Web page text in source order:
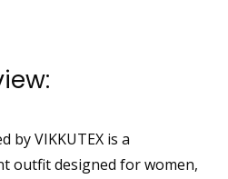
by VIKKUTEX is a
outfit designed for women,